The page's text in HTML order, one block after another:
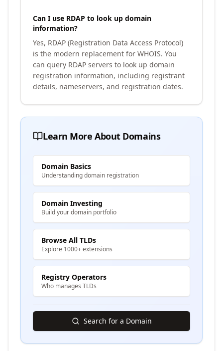
Can I use RDAP to look up domain
information?
Yes, RDAP (Registration Data Access Protocol)
is the modern replacement for WHOIS. You
can query RDAP servers to look up domain
registration information, including registrant
details, nameservers, and registration dates.
Learn More About Domains
Domain Basics
Understanding domain registration
Domain Investing
Build your domain portfolio
Browse All TLDs
Explore 1000+ extensions
Registry Operators
Who manages TLDs
Search for a Domain